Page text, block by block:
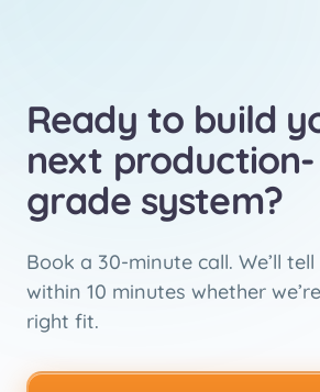
Ready to build
next production-
grade system?
Book a 30-minute call. We’ll tell
within 10 minutes whether
right fit.